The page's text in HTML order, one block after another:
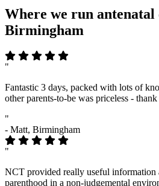
Where we run antenatal
Birmingham
"
Fantastic 3 days, packed with lots of
other parents-to-be was priceless -
"
- Matt, Birmingham
"
NCT provided really useful information
parenthood in a non-judgemental